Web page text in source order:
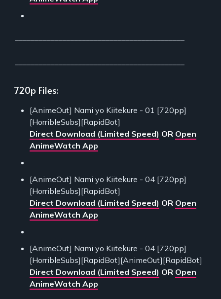
720p Files:
[AnimeOut] Nami yo Kiitekure - 01 [720pp]
[HorribleSubs][RapidBot]
Direct Download (Limited Speed) OR Open
AnimeWatch App
[AnimeOut] Nami yo Kiitekure - 04 [720pp]
[HorribleSubs][RapidBot]
Direct Download (Limited Speed) OR Open
AnimeWatch App
[AnimeOut] Nami yo Kiitekure - 04 [720pp]
[HorribleSubs][RapidBot][AnimeOut][RapidBot]
Direct Download (Limited Speed) OR Open
AnimeWatch App